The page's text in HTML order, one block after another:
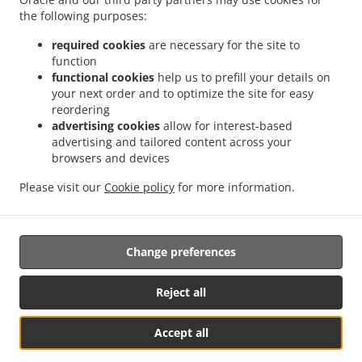
the following purposes:
required cookies are necessary for the site to
function
functional cookies help us to prefill your details on
your next order and to optimize the site for easy
reordering
advertising cookies allow for interest-based
advertising and tailored content across your
browsers and devices
Please visit our Cookie policy for more information.
Accept all
Reject all
Change preferences
Privacy policy Terms of service Cookie Policy Changes
Contact us
nieuwe caracasbaaiweg 13, willemstad , Curaçao
+599 9 465 1319
Links
Contact us